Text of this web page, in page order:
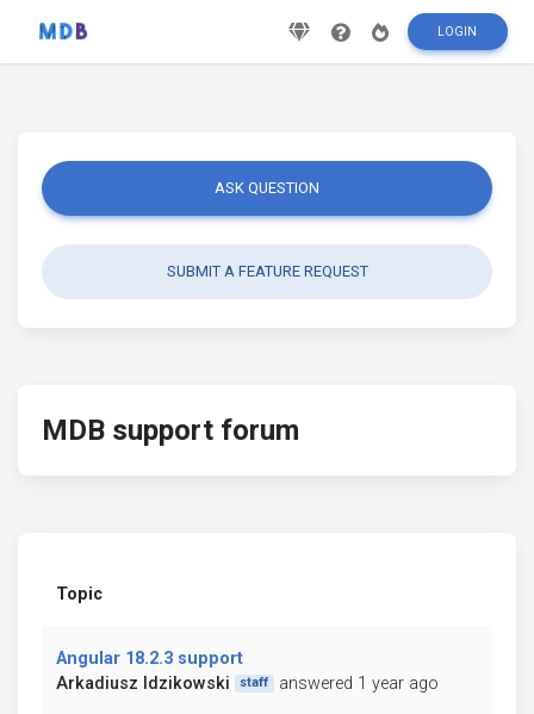
LOGIN
ASK QUESTION
SUBMIT A FEATURE REQUEST
MDB support forum
Topic
Angular 18.2.3 support
Arkadiusz Idzikowski
staff answered 1 year ago